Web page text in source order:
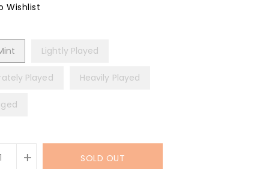
Wishlist
Lightly Played
Played Heavily Played
+ SOLD OUT